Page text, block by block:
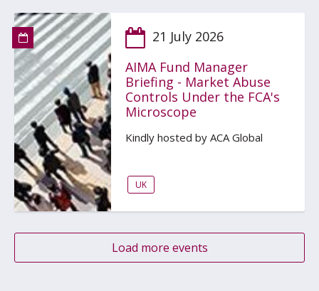
21 July 2026
AIMA Fund Manager
Briefing - Market Abuse
Controls Under the FCA's
Microscope
Kindly hosted by ACA Global
UK
Load more events